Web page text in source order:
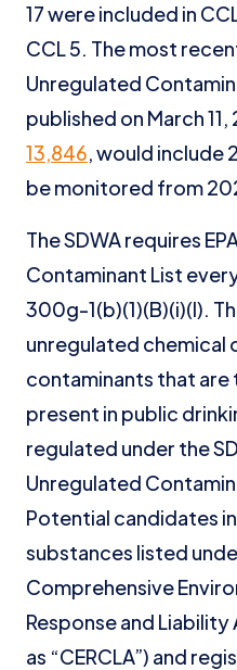
17 were included in
CCL 5. The most
Unregulated
published on March 11,
13,846, would include
be monitored from
The SDWA requires
Contaminant List
300g-1(b)(1)(B)(i)(I).
unregulated chemical
contaminants that
present in public
regulated under the
Unregulated
Potential candidates
substances listed
Comprehensive
Response and
as “CERCLA”) and